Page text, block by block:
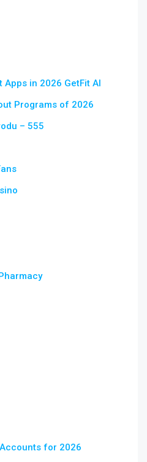
Apps in 2026 GetFit AI
Programs of 2026
– 555
for 2026